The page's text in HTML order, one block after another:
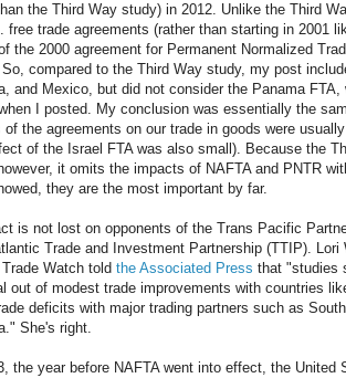
the Third Way study) in 2012. Unlike the Third
free trade agreements (rather than starting in 2001
the 2000 agreement for Permanent Normalized
compared to the Third Way study, my post
and Mexico, but did not consider the Panama
I posted. My conclusion was essentially the
of the agreements on our trade in goods were
of the Israel FTA was also small). Because the
it omits the impacts of NAFTA and PNTR
they are the most important by far.
is not lost on opponents of the Trans Pacific
Trade and Investment Partnership (TTIP).
Watch told the Associated Press that "studies
out of modest trade improvements with countries
deficits with major trading partners such as
She's right.
the year before NAFTA went into effect, the United